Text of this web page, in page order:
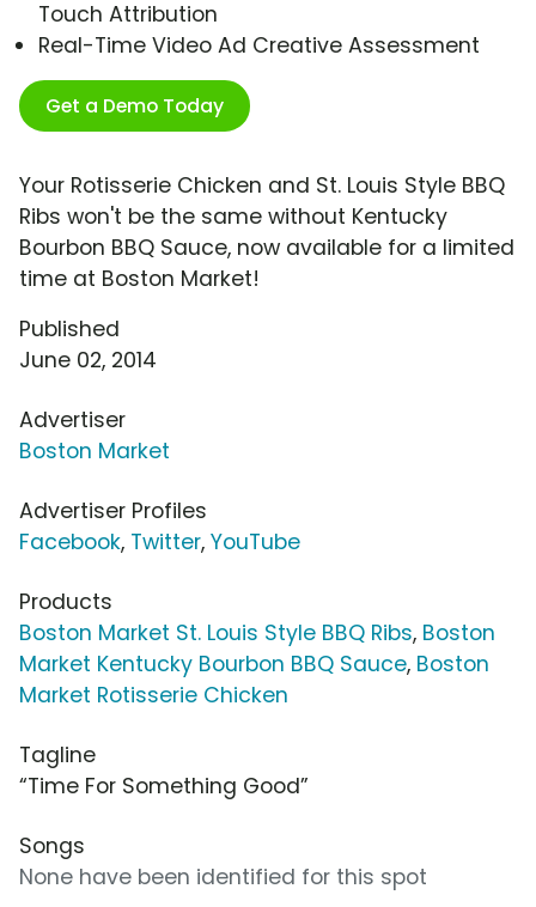
Touch Attribution
Real-Time Video Ad Creative Assessment
Get a Demo Today
Your Rotisserie Chicken and St. Louis Style BBQ
Ribs won't be the same without Kentucky
Bourbon BBQ Sauce, now available for a limited
time at Boston Market!
Published
June 02, 2014
Advertiser
Boston Market
Advertiser Profiles
Facebook, Twitter, YouTube
Products
Boston Market St. Louis Style BBQ Ribs, Boston
Market Kentucky Bourbon BBQ Sauce, Boston
Market Rotisserie Chicken
Tagline
“Time For Something Good”
Songs
None have been identified for this spot